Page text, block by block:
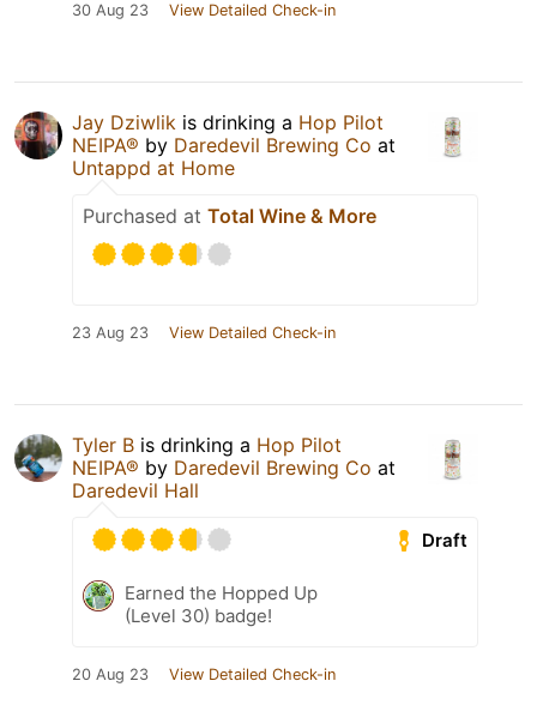
30 Aug 23 View Detailed Check-in
Jay Dziwlik is drinking a Hop Pilot
NEIPA® by Daredevil Brewing Co at
Untappd at Home
Purchased at Total Wine & More
23 Aug 23 View Detailed Check-in
Tyler B is drinking a Hop Pilot
NEIPA® by Daredevil Brewing Co at
Daredevil Hall
Draft
Earned the Hopped Up
(Level 30) badge!
20 Aug 23 View Detailed Check-in